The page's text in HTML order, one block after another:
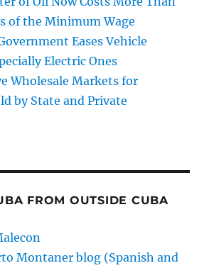
of the Minimum Wage
Eases Vehicle
Electric Ones
Wholesale Markets for
by State and Private
FROM OUTSIDE CUBA
Montaner blog (Spanish and